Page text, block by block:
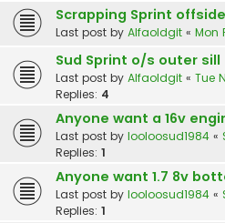
Scrapping Sprint
Last post by Alfaoldgit « Mon
Sud Sprint o/s outer sill
Last post by Alfaoldgit « Tue
Replies: 4
Anyone want a 16v
Last post by looloosud1984 «
Replies: 1
Anyone want 1.7 8v
Last post by looloosud1984 «
Replies: 1